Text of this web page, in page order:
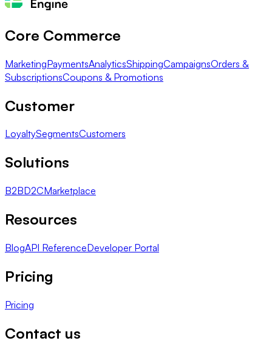
Core Commerce
MarketingPaymentsAnalyticsShippingCampaignsOrders &
SubscriptionsCoupons & Promotions
Customer
LoyaltySegmentsCustomers
Solutions
B2BD2CMarketplace
Resources
BlogAPI ReferenceDeveloper Portal
Pricing
Pricing
Contact us